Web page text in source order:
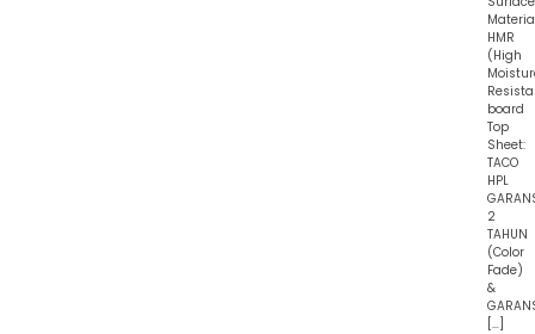
HMR
(High
board
Top
Sheet:
TACO
HPL
2
TAHUN
(Color
Fade)
&
[…]